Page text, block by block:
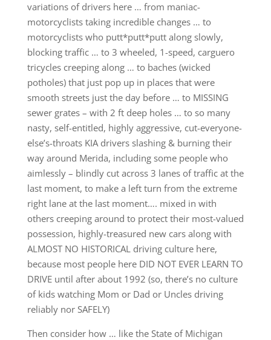
variations of drivers here … from maniac-
motorcyclists taking incredible changes … to
motorcyclists who putt*putt*putt along slowly,
blocking traffic … to 3 wheeled, 1-speed, carguero
tricycles creeping along … to baches (wicked
potholes) that just pop up in places that were
smooth streets just the day before … to MISSING
sewer grates – with 2 ft deep holes … to so many
nasty, self-entitled, highly aggressive, cut-everyone-
else’s-throats KIA drivers slashing & burning their
way around Merida, including some people who
aimlessly – blindly cut across 3 lanes of traffic at the
last moment, to make a left turn from the extreme
right lane at the last moment…. mixed in with
others creeping around to protect their most-valued
possession, highly-treasured new cars along with
ALMOST NO HISTORICAL driving culture here,
because most people here DID NOT EVER LEARN TO
DRIVE until after about 1992 (so, there’s no culture
of kids watching Mom or Dad or Uncles driving
reliably nor SAFELY)
Then consider how … like the State of Michigan